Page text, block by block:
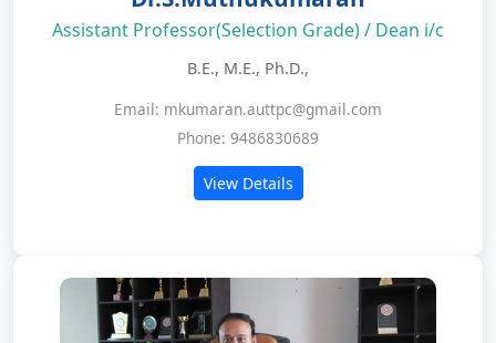
Assistant Professor(Selection Grade) / Dean i/c
B.E., M.E., Ph.D.,
Email: mkumaran.auttpc@gmail.com
Phone: 9486830689
View Details